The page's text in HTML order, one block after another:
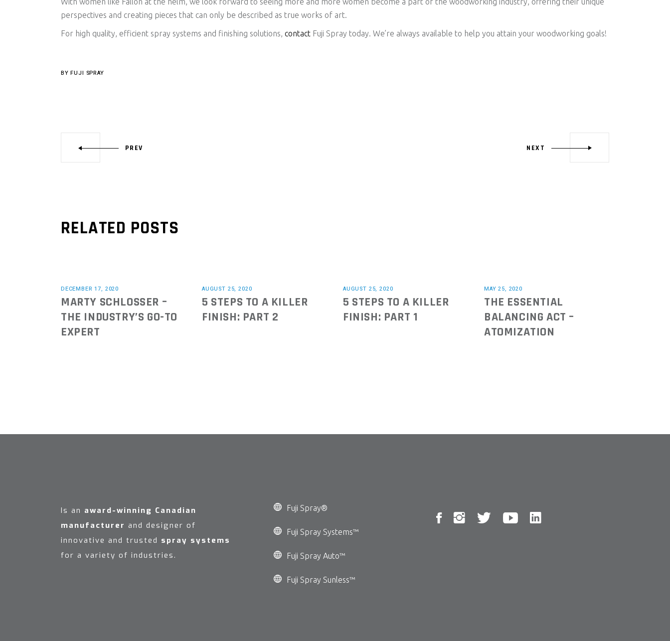
perspectives and creating pieces that can only be described as true works of art.
For high quality, efficient spray systems and finishing solutions, contact Fuji Spray today. We’re always available to help you attain your woodworking goals!
BYFUJI SPRAY
PREV NEXT
RELATED POSTS
DECEMBER 17, 2020
MARTY SCHLOSSER –
THE INDUSTRY’S GO-TO
EXPERT
AUGUST 25, 2020
5 STEPS TO A KILLER
FINISH: PART 2
AUGUST 25, 2020
5 STEPS TO A KILLER
FINISH: PART 1
MAY 25, 2020
THE ESSENTIAL
BALANCING ACT –
ATOMIZATION
Is an award-winning Canadian
manufacturer and designer of
innovative and trusted spray systems
for a variety of industries.
Fuji Spray®
Fuji Spray Systems™
Fuji Spray Auto™
Fuji Spray Sunless™